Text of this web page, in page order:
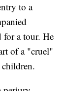
to a
for a tour. He
of a "cruel"